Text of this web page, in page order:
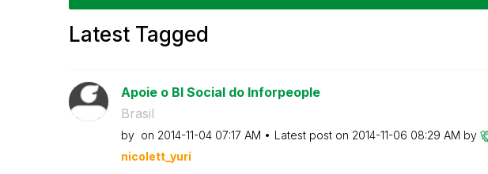
Latest Tagged
Apoie o BI Social do Inforpeople
Brasil
by on ‎2014-11-04 07:17 AM Latest post on ‎2014-11-06 08:29 AM by
nicolett_yuri